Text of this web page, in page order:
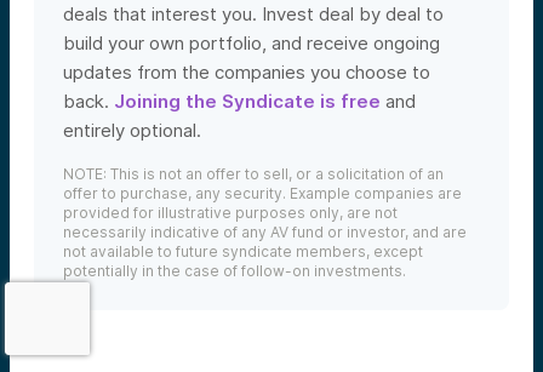
We use cookies and similar technologies to operate our
website, remember your preferences, measure site
analytics and advertising.
See our Cookie Policy for
more information.
Accept All Cookies
deals that interest you. Invest deal by deal to
build your own portfolio, and receive ongoing
updates from the companies you choose to
back. Joining the Syndicate is free and
entirely optional.
NOTE: This is not an offer to sell, or a solicitation of an
offer to purchase, any security. Example companies are
provided for illustrative purposes only, are not
necessarily indicative of any AV fund or investor, and are
not available to future syndicate members, except
potentially in the case of follow-on investments.